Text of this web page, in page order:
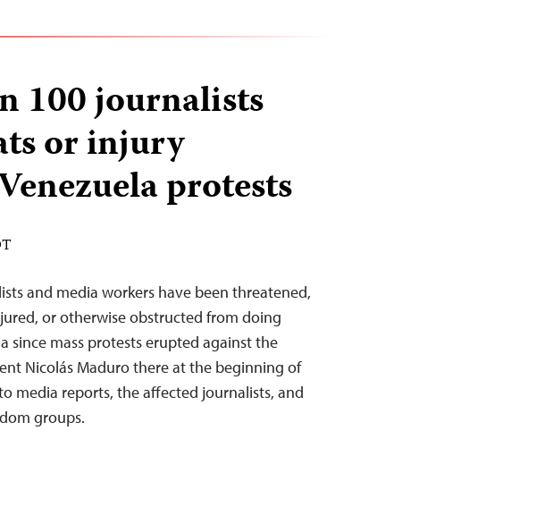
100 journalists
or injury
protests
and media workers have been threatened,
or otherwise obstructed from doing
since mass protests erupted against the
Nicolás Maduro there at the beginning of
media reports, the affected journalists, and
groups.